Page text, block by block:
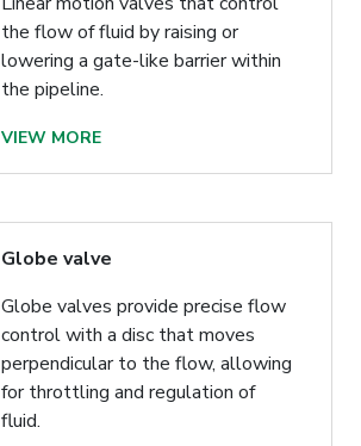
the flow of fluid by raising or
lowering a gate-like barrier within
the pipeline.
VIEW MORE
Globe valve
Globe valves provide precise flow
control with a disc that moves
perpendicular to the flow, allowing
for throttling and regulation of
fluid.